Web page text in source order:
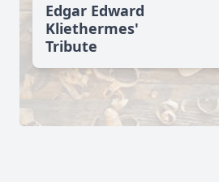
Edgar Edward
Kliethermes'
Tribute